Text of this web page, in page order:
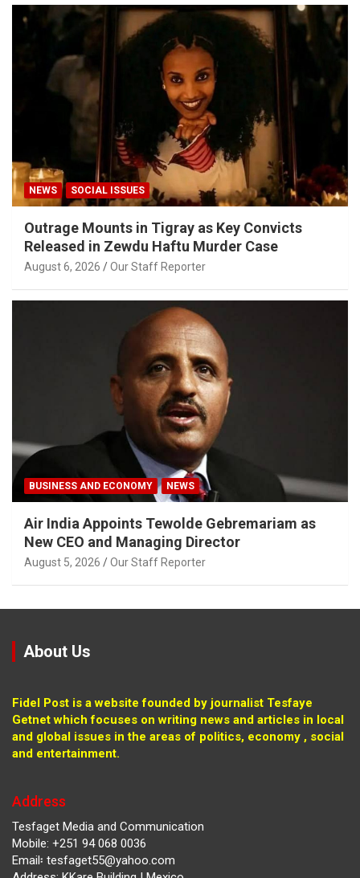
NEWS SOCIAL ISSUES
Outrage Mounts in Tigray as Key Convicts
Released in Zewdu Haftu Murder Case
August 6, 2026 Our Staff Reporter
BUSINESS AND ECONOMY NEWS
Air India Appoints Tewolde Gebremariam as
New CEO and Managing Director
August 5, 2026 Our Staff Reporter
About Us
Fidel Post is a website founded by journalist Tesfaye
Getnet which focuses on writing news and articles in local
and global issues in the areas of politics, economy , social
and entertainment.
Address
Tesfaget Media and Communication
Mobile: +251 94 068 0036
Email፡ tesfaget55@yahoo.com